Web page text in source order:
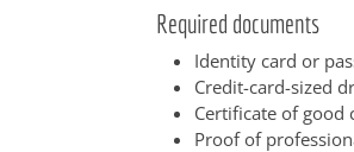
Required documents
Identity card or
Credit-card-sized
Certificate of good
Proof of